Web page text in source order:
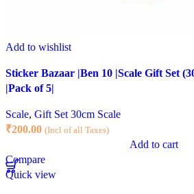
Add to wishlist
Sticker Bazaar |Ben 10 |Scale Gift Set
|Pack of 5|
Scale, Gift Set 30cm Scale
₹200.00 (Incl of all Taxes)
Add to cart
Compare
Quick view